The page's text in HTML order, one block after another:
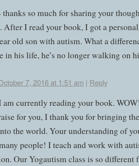
so much for sharing your
After I read your book, I got a
old son with autism. What a
in his life, he’s no longer walking on
7, 2016 at 1:51 am | Reply
currently reading your book.
for you, I thank you for bringing
the world. Your understanding of
people! I teach and work with
Our Yogautism class is so different